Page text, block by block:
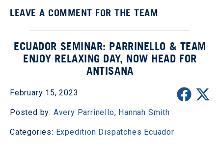
LEAVE A COMMENT FOR THE TEAM
ECUADOR SEMINAR: PARRINELLO & TEAM
ENJOY RELAXING DAY, NOW HEAD FOR
ANTISANA
February 15, 2023
Posted by: Avery Parrinello, Hannah Smith
Categories: Expedition Dispatches Ecuador